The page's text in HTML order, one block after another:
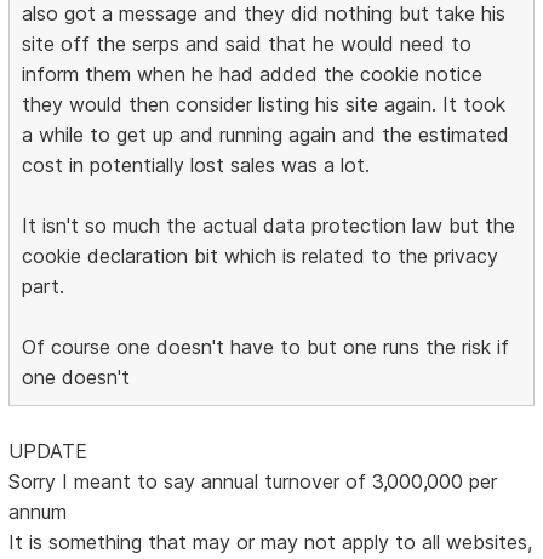
also got a message and they did nothing but take his
site off the serps and said that he would need to
inform them when he had added the cookie notice
they would then consider listing his site again. It took
a while to get up and running again and the estimated
cost in potentially lost sales was a lot.
It isn't so much the actual data protection law but the
cookie declaration bit which is related to the privacy
part.
Of course one doesn't have to but one runs the risk if
one doesn't
UPDATE
Sorry I meant to say annual turnover of 3,000,000 per
annum
It is something that may or may not apply to all websites,